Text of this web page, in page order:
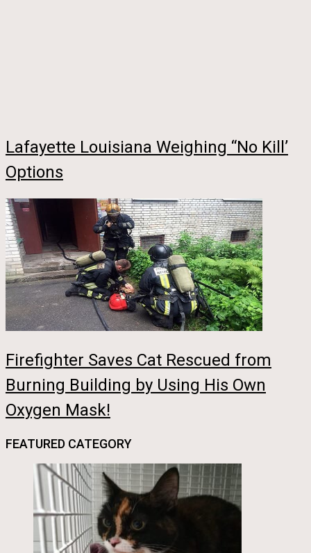
Lafayette Louisiana Weighing “No Kill’
Options
Firefighter Saves Cat Rescued from
Burning Building by Using His Own
Oxygen Mask!
FEATURED CATEGORY